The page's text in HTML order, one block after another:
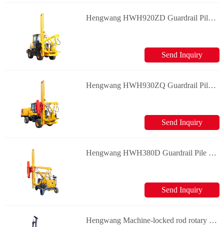
Hengwang HWH920ZD Guardrail Pile Driver
Send Inquiry
Hengwang HWH930ZQ Guardrail Pile Driver
Send Inquiry
Hengwang HWH380D Guardrail Pile Driver
Send Inquiry
Hengwang Machine-locked rod rotary rigs Solar Pile Driver